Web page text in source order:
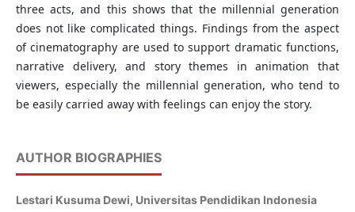
three acts, and this shows that the millennial generation
does not like complicated things. Findings from the aspect
of cinematography are used to support dramatic functions,
narrative delivery, and story themes in animation that
viewers, especially the millennial generation, who tend to
be easily carried away with feelings can enjoy the story.
AUTHOR BIOGRAPHIES
Lestari Kusuma Dewi, Universitas Pendidikan Indonesia